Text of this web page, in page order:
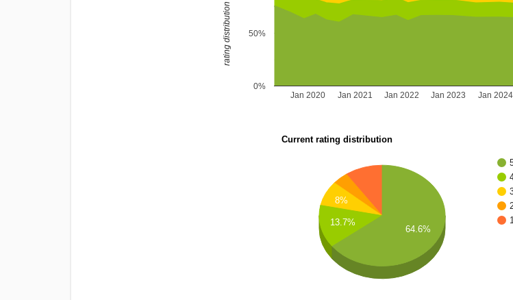
Jan 2020 Jan 2021 Jan 2022 Jan 2023 Jan 2024
0%
50%
rating distribution
Current rating distribution
8%
13.7%
64.6%